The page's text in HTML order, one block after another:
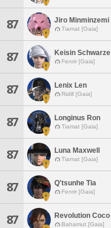
87 Jiro Minminzemi
Tiamat [Gaia]
87 Keisin Schwarze
Fenrir [Gaia]
87 Lenix Len
Ridill [Gaia]
87 Longinus Ron
Tiamat [Gaia]
87 Luna Maxwell
Tiamat [Gaia]
87 Q'tsunhe Tia
Fenrir [Gaia]
87 Revolution Coco
Bahamut [Gaia]